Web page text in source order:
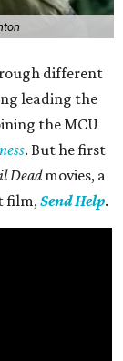
different
leading the
the MCU
. But he first
Deadmovies, a
film,Send Help.